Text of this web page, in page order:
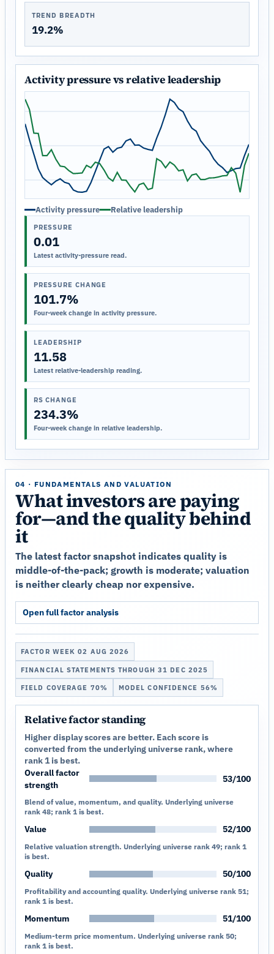
TREND BREADTH
19.2%
Activity pressure vs relative leadership
Activity pressure Relative leadership
PRESSURE
0.01
Latest activity-pressure read.
PRESSURE CHANGE
101.7%
Four-week change in activity pressure.
LEADERSHIP
11.58
Latest relative-leadership reading.
RS CHANGE
234.3%
Four-week change in relative leadership.
04 · FUNDAMENTALS AND VALUATION
What investors are paying
for—and the quality behind
it
The latest factor snapshot indicates quality is
middle-of-the-pack; growth is moderate; valuation
is neither clearly cheap nor expensive.
Open full factor analysis
FACTOR WEEK 02 AUG 2026
FINANCIAL STATEMENTS THROUGH 31 DEC 2025
FIELD COVERAGE 70% MODEL CONFIDENCE 56%
Relative factor standing
Higher display scores are better. Each score is
converted from the underlying universe rank, where
rank 1 is best.
Overall factor
strength
53/100
Blend of value, momentum, and quality. Underlying universe
rank 48; rank 1 is best.
Value 52/100
Relative valuation strength. Underlying universe rank 49; rank 1
is best.
Quality 50/100
Profitability and accounting quality. Underlying universe rank 51;
rank 1 is best.
Momentum 51/100
Medium-term price momentum. Underlying universe rank 50;
rank 1 is best.